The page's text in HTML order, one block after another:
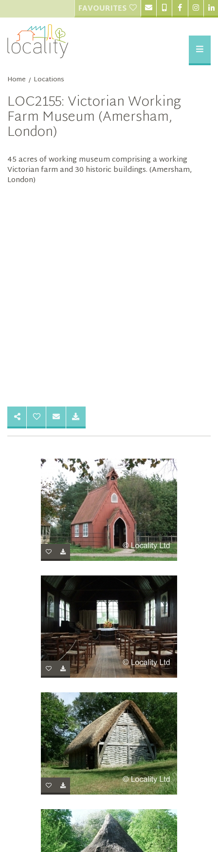
FAVOURITES
Home / Locations
LOC2155: Victorian Working
Farm Museum (Amersham,
London)
45 acres of working museum comprising a working
Victorian farm and 30 historic buildings. (Amersham,
London)